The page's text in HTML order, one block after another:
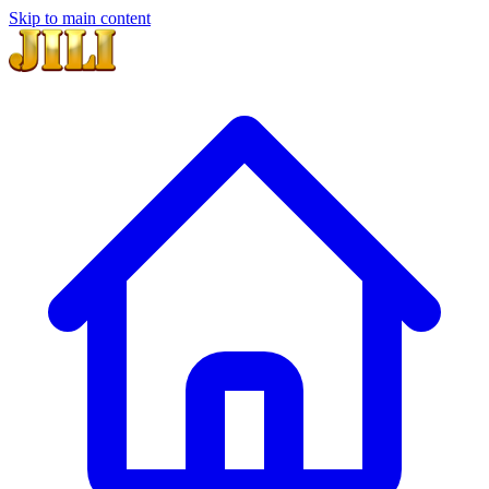
Skip to main content